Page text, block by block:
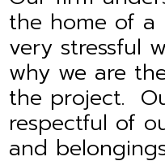
the home of a
very stressful
why we are
the project.
respectful of
and